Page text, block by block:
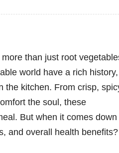
than just root
world have a rich history,
the kitchen. From crisp,
the soul, these
But when it comes down
and overall health benefits?